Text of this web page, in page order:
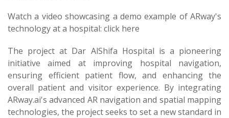
Watch a video showcasing a demo example of ARway's
technology at a hospital: click here
The project at Dar AlShifa Hospital is a pioneering
initiative aimed at improving hospital navigation,
ensuring efficient patient flow, and enhancing the
overall patient and visitor experience. By integrating
ARway.ai's advanced AR navigation and spatial mapping
technologies, the project seeks to set a new standard in